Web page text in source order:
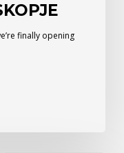
finally opening